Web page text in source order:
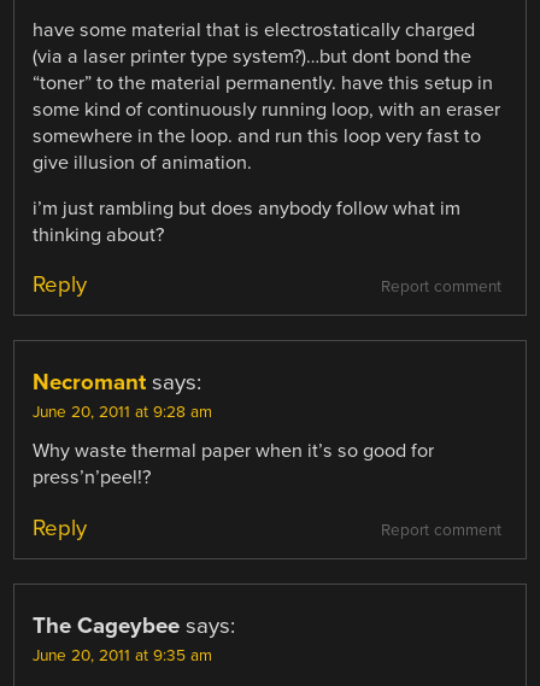
have some material that is electrostatically charged
(via a laser printer type system?)…but dont bond the
“toner” to the material permanently. have this setup in
some kind of continuously running loop, with an eraser
somewhere in the loop. and run this loop very fast to
give illusion of animation.
i’m just rambling but does anybody follow what im
thinking about?
Report comment
Reply
Necromant says:
June 20, 2011 at 9:28 am
Why waste thermal paper when it’s so good for
press’n’peel!?
Report comment
Reply
The Cageybee says:
June 20, 2011 at 9:35 am